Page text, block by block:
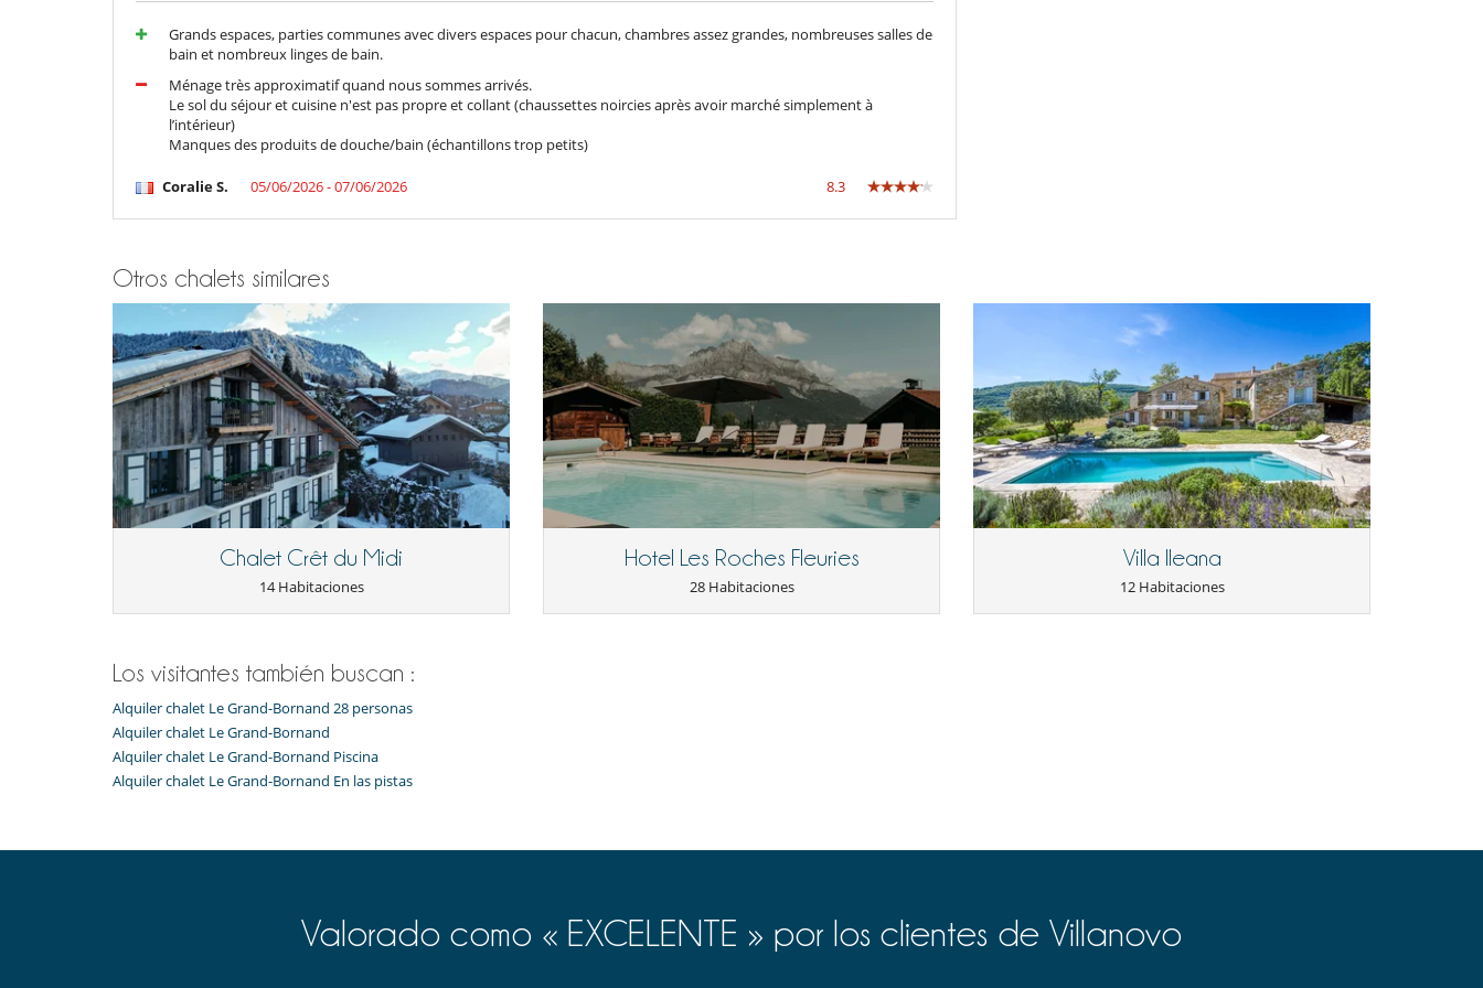
Niños
Los niños son bienvenidos
Ocios y actividades deportivas
Acceso a internet (wifi)
Futbolín
Piscina interior climatizada
Piscina privada
Sauna
Jacuzzi interior
Para sus comidas
Chef a pedido (se requiere reserva previa) Cocine usted mismo
Personal
Señora de la limpieza
Grands espaces, parties communes avec divers espaces pour chacun, chambres assez grandes, nombreuses salles de
bain et nombreux linges de bain.
Ménage très approximatif quand nous sommes arrivés.
Le sol du séjour et cuisine n'est pas propre et collant (chaussettes noircies après avoir marché simplement à
l’intérieur)
Manques des produits de douche/bain (échantillons trop petits)
Coralie S. 05/06/2026 - 07/06/2026 8.3
Otros chalets similares
Chalet Crêt du Midi
14 Habitaciones
Hotel Les Roches Fleuries
28 Habitaciones
Villa Ileana
12 Habitaciones
Los visitantes también buscan :
Alquiler chalet Le Grand-Bornand 28 personas
Alquiler chalet Le Grand-Bornand
Alquiler chalet Le Grand-Bornand Piscina
Alquiler chalet Le Grand-Bornand En las pistas
Valorado como « EXCELENTE » por los clientes de Villanovo